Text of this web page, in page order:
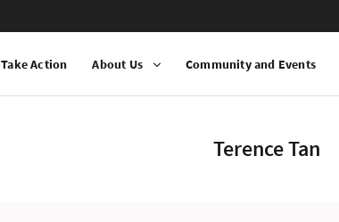
Take Action About Us Community and Events
Terence Tan